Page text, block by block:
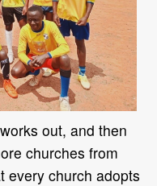
out, and then
churches from
every church adopts